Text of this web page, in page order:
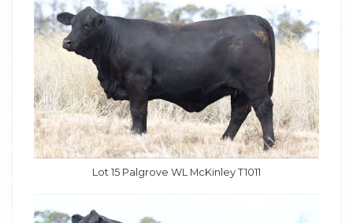
Lot 15 Palgrove WL McKinley T1011